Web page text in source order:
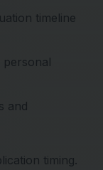
timeline
personal
and
timing.